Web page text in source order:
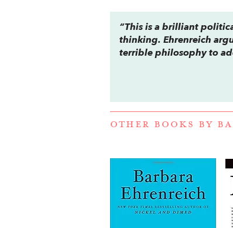
“This is a brilliant
thinking. Ehrenreich
terrible philosophy to
OTHER BOOKS BY